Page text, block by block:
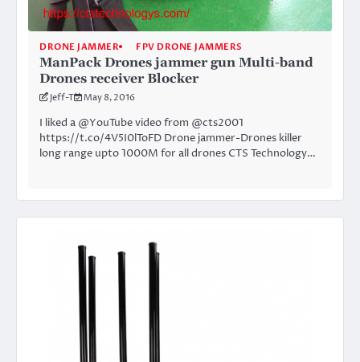
DRONE JAMMER FPV DRONE JAMMERS
ManPack Drones jammer gun Multi-band
Drones receiver Blocker
Jeff-T May 8, 2016
I liked a @YouTube video from @cts2001
https://t.co/4V5I0lToFD Drone jammer-Drones killer
long range upto 1000M for all drones CTS Technology…